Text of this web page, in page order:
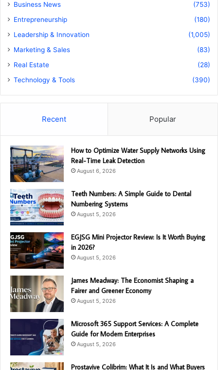
Business News
(753)
Entrepreneurship
(180)
Leadership & Innovation
(1,005)
Marketing & Sales
(83)
Real Estate
(28)
Technology & Tools
(390)
Recent Popular
How to Optimize Water Supply Networks Using
Real-Time Leak Detection
August 6, 2026
Teeth Numbers: A Simple Guide to Dental
Numbering Systems
August 5, 2026
EGJSG Mini Projector Review: Is It Worth Buying
in 2026?
August 5, 2026
James Meadway: The Economist Shaping a
Fairer and Greener Economy
August 5, 2026
Microsoft 365 Support Services: A Complete
Guide for Modern Enterprises
August 5, 2026
Prostavive Colibrim: What It Is and What Buyers